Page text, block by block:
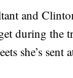
and
during the
she’s